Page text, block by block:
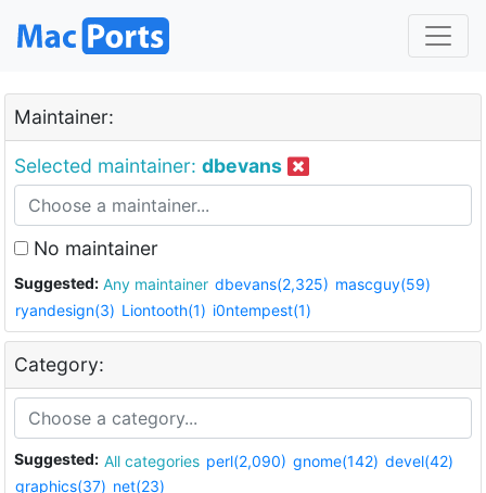
Maintainer:
Selected maintainer: dbevans
No maintainer
Suggested: Any maintainer dbevans(2,325) mascguy(59)
ryandesign(3) Liontooth(1) i0ntempest(1)
Category:
Suggested: All categories perl(2,090) gnome(142) devel(42)
graphics(37) net(23)